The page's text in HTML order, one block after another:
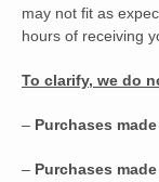
may not fit as
hours of receiving
To clarify, we do
– Purchases
– Purchases